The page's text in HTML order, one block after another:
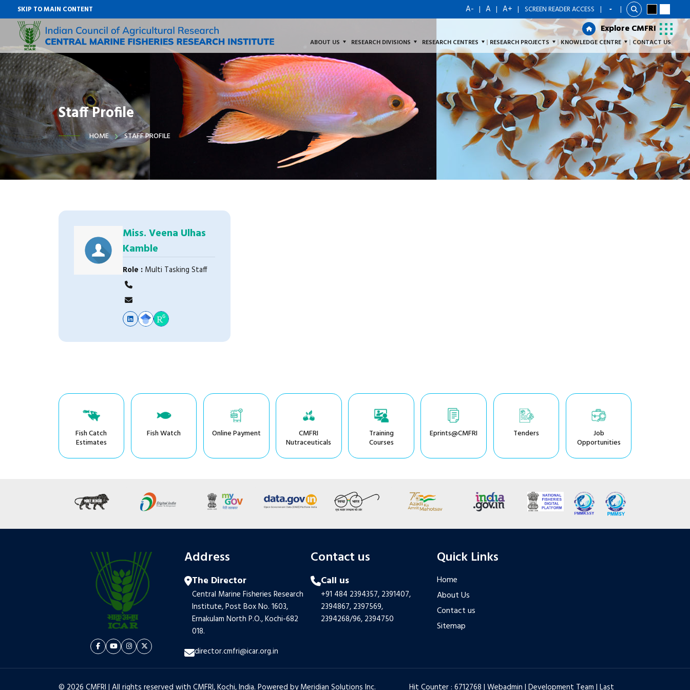
SKIP TO MAIN CONTENT A- | A | A+ | SCREEN READER ACCESS | |
Explore CMFRI
Explore CMFRI
ABOUT US RESEARCH DIVISIONS RESEARCH CENTRES RESEARCH PROJECTS KNOWLEDGE CENTRE CONTACT US
Staff Profile
HOME STAFF PROFILE
Miss. Veena Ulhas
Kamble
Role :Multi Tasking Staff
Fish Catch
Estimates
Fish Watch Online Payment CMFRI
Nutraceuticals
Training
Courses
Eprints@CMFRI Tenders Job
Opportunities
Address
The Director
Central Marine Fisheries Research
Institute, Post Box No. 1603,
Ernakulam North P.O., Kochi-682
018.
director.cmfri@icar.org.in
Contact us
Call us
+91 484 2394357, 2391407,
2394867, 2397569,
2394268/96, 2394750
Quick Links
Home
About Us
Contact us
Sitemap